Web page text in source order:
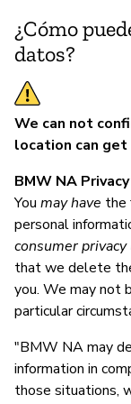
¿Cómo
datos?
We can not
location can
BMW NA
You may have the
personal
consumer privacy
that we delete
you. We may not
particular
"BMW NA may
information in
those situations,